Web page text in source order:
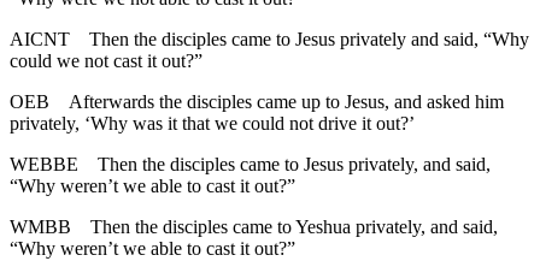
AICNT
Then the disciples came to Jesus privately and said, “Why
could we not cast it out?”
OEB
Afterwards the disciples came up to Jesus, and asked him
privately, ‘Why was it that we could not drive it out?’
WEBBE
Then the disciples came to Jesus privately, and said,
“Why weren’t we able to cast it out?”
WMBB
Then the disciples came to Yeshua privately, and said,
“Why weren’t we able to cast it out?”